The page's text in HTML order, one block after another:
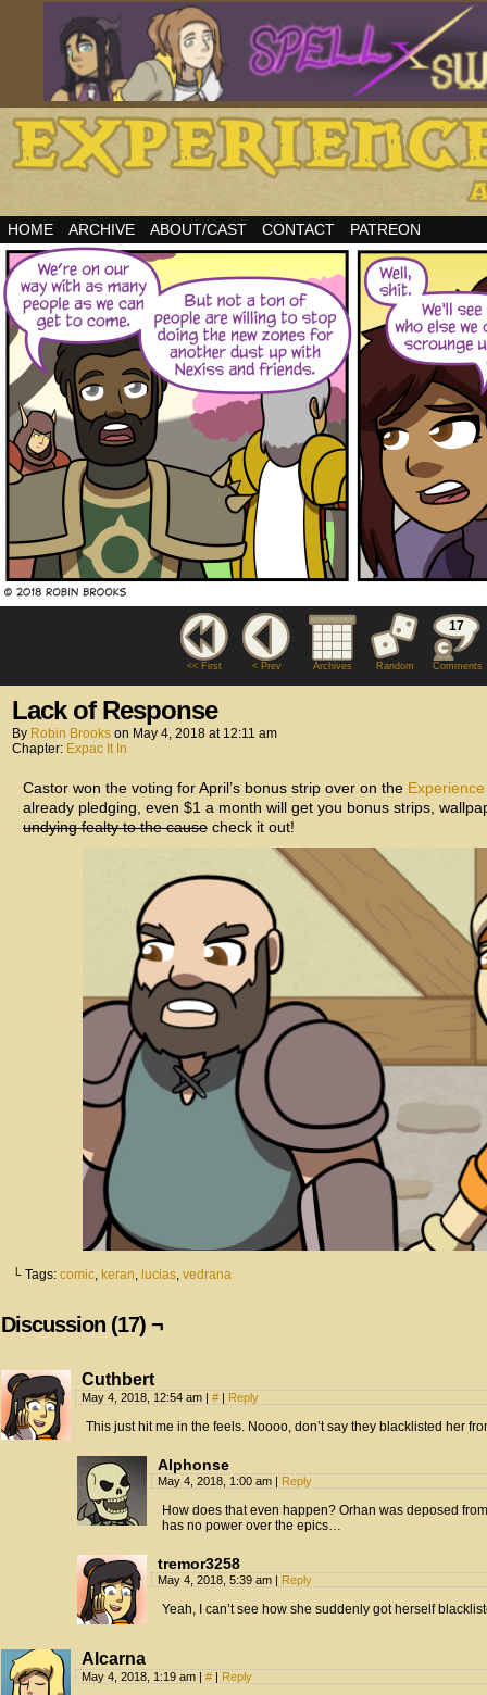
HOME ARCHIVE ABOUT/CAST CONTACT PATREON
<< First < Prev Archives Random
17
Comments
Lack of Response
By Robin Brooks on May 4, 2018 at 12:11 am
Chapter: Expac It In
Castor won the voting for April’s bonus strip over on the
already pledging, even $1 a month will get you bonus strips,
undying fealty to the cause check it out!
└ Tags: comic, keran, lucias, vedrana
Discussion (17) ¬
Cuthbert
May 4, 2018, 12:54 am # Reply
This just hit me in the feels. Noooo, don’t say they blacklisted her
Alphonse
May 4, 2018, 1:00 am Reply
How does that even happen? Orhan was deposed
has no power over the epics…
tremor3258
May 4, 2018, 5:39 am Reply
Yeah, I can’t see how she suddenly got herself
Alcarna
May 4, 2018, 1:19 am # Reply